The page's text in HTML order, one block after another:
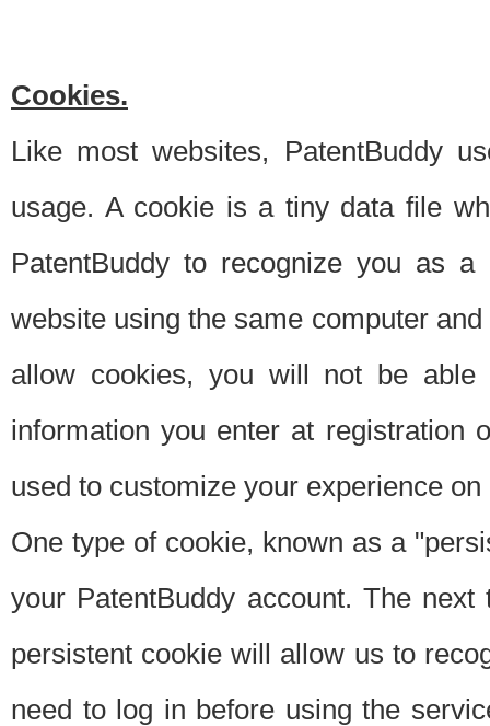
Cookies.
Like most websites, PatentBuddy
usage. A cookie is a tiny data file
PatentBuddy to recognize you as
website using the same computer
allow cookies, you will not be able
information you enter at registration
used to customize your experience
One type of cookie, known as a
your PatentBuddy account. The
persistent cookie will allow us to
need to log in before using the